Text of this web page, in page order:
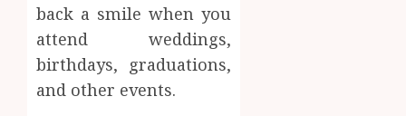
back a smile when you
attend weddings,
birthdays, graduations,
and other events.